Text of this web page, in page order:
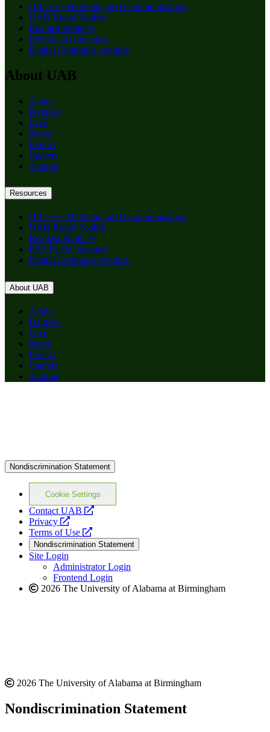
Office of Marketing and Communications
UAB Brand Toolkit
Request Publicity
RSS Feed Generator
Digital Commons Archive
About UAB
Apply
Degrees
Give
News
Events
Careers
Alumni
Resources
Office of Marketing and Communications
UAB Brand Toolkit
Request Publicity
RSS Feed Generator
Digital Commons Archive
About UAB
Apply
Degrees
Give
News
Events
Careers
Alumni
Nondiscrimination Statement
Cookie Settings
Contact UAB
opens
website
Privacy
opens
a
new
website
Terms of Use
opens
a
new
website
Nondiscrimination Statement
Site Login
Administrator Login
Frontend Login
2026 The University of Alabama at Birmingham
2026 The University of Alabama at Birmingham
Nondiscrimination Statement